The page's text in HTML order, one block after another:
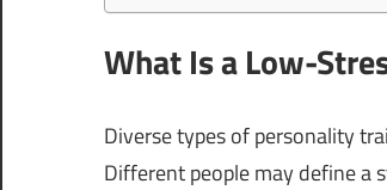
What Is a Low-
Diverse types of personality
Different people may define a